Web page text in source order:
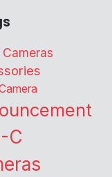
C